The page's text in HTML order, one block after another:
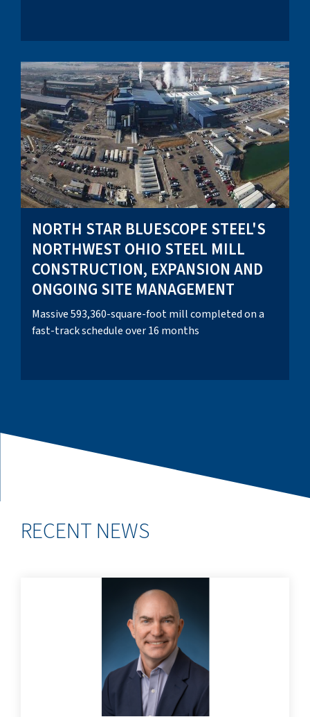
NORTH STAR BLUESCOPE STEEL'S
NORTHWEST OHIO STEEL MILL
CONSTRUCTION, EXPANSION AND
ONGOING SITE MANAGEMENT
Massive 593,360-square-foot mill completed on a
fast-track schedule over 16 months
RECENT NEWS